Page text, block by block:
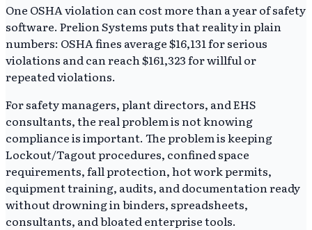
One OSHA violation can cost more than a year of safety
software. Prelion Systems puts that reality in plain
numbers: OSHA fines average $16,131 for serious
violations and can reach $161,323 for willful or
repeated violations.
For safety managers, plant directors, and EHS
consultants, the real problem is not knowing
compliance is important. The problem is keeping
Lockout/Tagout procedures, confined space
requirements, fall protection, hot work permits,
equipment training, audits, and documentation ready
without drowning in binders, spreadsheets,
consultants, and bloated enterprise tools.